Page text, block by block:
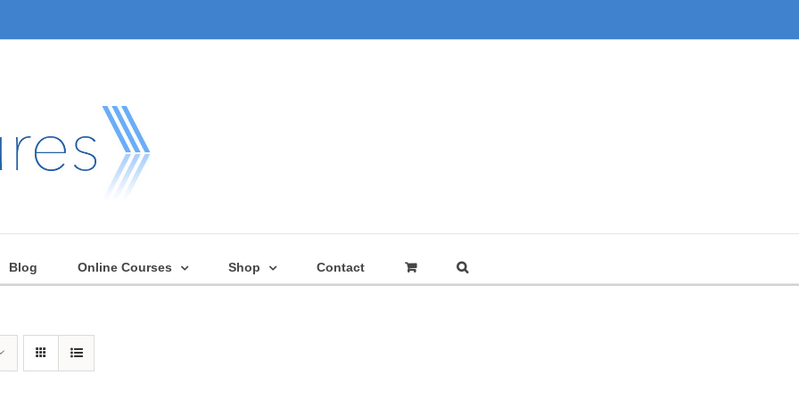
Blog Online Courses Shop Contact